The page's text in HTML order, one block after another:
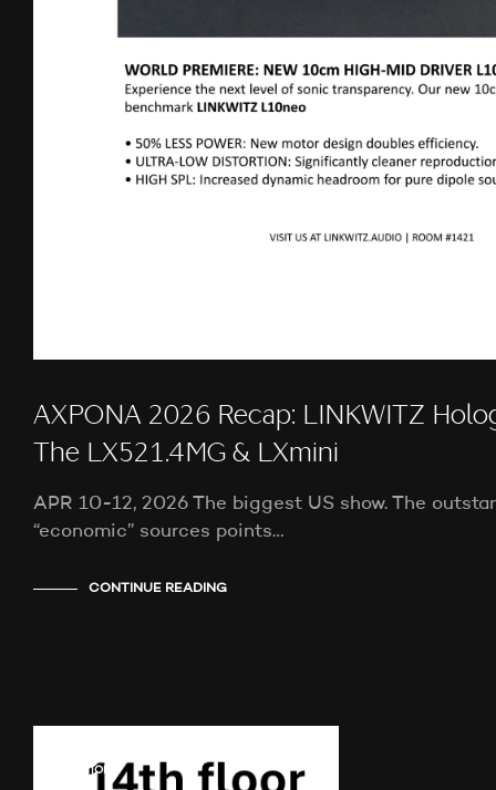
AXPONA 2026 Recap: LINKWITZ
The LX521.4MG & LXmini
APR 10-12, 2026 The biggest US show. The
“economic” sources points…
CONTINUE READING
AUDITIONS